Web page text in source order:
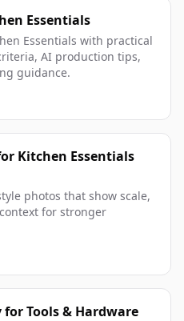
Essentials
Essentials with practical
AI production tips,
guidance.
Kitchen Essentials
photos that show scale,
for stronger
Tools & Hardware